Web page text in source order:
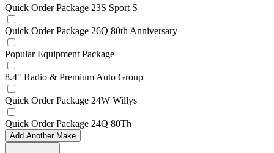
Quick Order Package 23S Sport S
Quick Order Package 26Q 80th Anniversary
Popular Equipment Package
8.4" Radio & Premium Auto Group
Quick Order Package 24W Willys
Quick Order Package 24Q 80Th
Add Another Make